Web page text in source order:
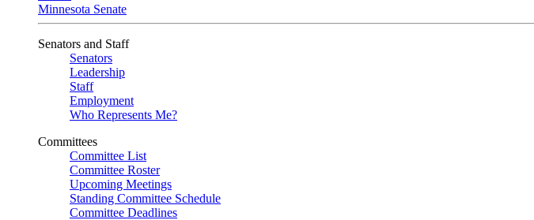
Minnesota Senate
Senators and Staff
Senators
Leadership
Staff
Employment
Who Represents Me?
Committees
Committee List
Committee Roster
Upcoming Meetings
Standing Committee Schedule
Committee Deadlines